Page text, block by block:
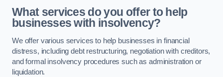
What services do you offer to help
businesses with insolvency?
We offer various services to help businesses in financial
distress, including debt restructuring, negotiation with creditors,
and formal insolvency procedures such as administration or
liquidation.